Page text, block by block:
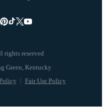
rights reserved
Fair Use Policy